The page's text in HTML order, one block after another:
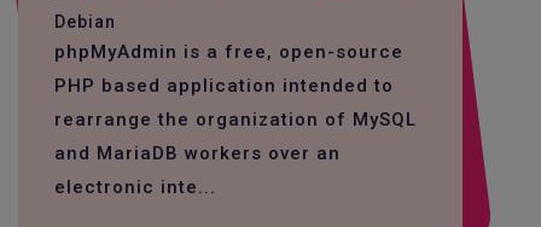
Debian
phpMyAdmin is a free, open-source
PHP based application intended to
rearrange the organization of MySQL
and MariaDB workers over an
electronic inte...